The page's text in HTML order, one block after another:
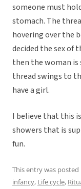
someone must
stomach. The
hovering over the
decided the sex of
then the woman is
thread swings to
have a girl.
I believe that this
showers that is
fun.
This entry was posted
infancy, Life cycle,